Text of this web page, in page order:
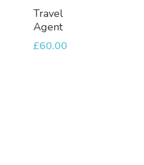
Add
Travel
Agent
£60.00